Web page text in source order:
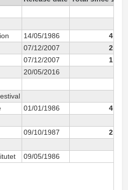
14/05/1986
4 517
07/12/2007
2 519
07/12/2007
1 517
20/05/2016
01/01/1986
4 391
09/10/1987
2 499
09/05/1986